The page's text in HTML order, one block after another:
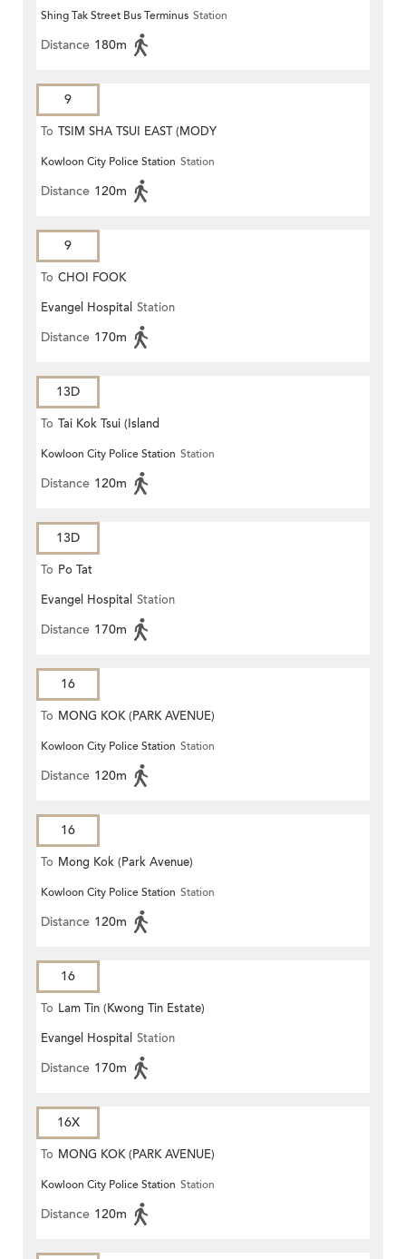
Shing Tak Street Bus Terminus Station
Distance 180m
9
To TSIM SHA TSUI EAST (MODY
ROAD)
Kowloon City Police Station Station
Distance 120m
9
To CHOI FOOK
Evangel Hospital Station
Distance 170m
13D
To Tai Kok Tsui (Island
Harbourview)
Kowloon City Police Station Station
Distance 120m
13D
To Po Tat
Evangel Hospital Station
Distance 170m
16
To MONG KOK (PARK AVENUE)
Kowloon City Police Station Station
Distance 120m
16
To Mong Kok (Park Avenue)
Kowloon City Police Station Station
Distance 120m
16
To Lam Tin (Kwong Tin Estate)
Evangel Hospital Station
Distance 170m
16X
To MONG KOK (PARK AVENUE)
Kowloon City Police Station Station
Distance 120m